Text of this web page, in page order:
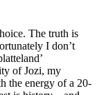
The truth is
I don’t
of Jozi, my
the energy of a 20-